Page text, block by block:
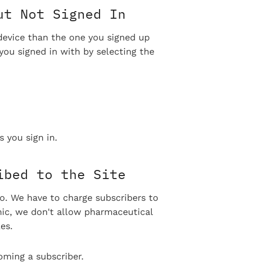
Not Signed In
than the one you signed up
signed in with by selecting the
you sign in.
to the Site
We have to charge subscribers to
we don't allow pharmaceutical
a subscriber.